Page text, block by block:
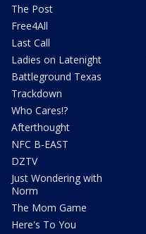
The Post
Free4All
Last Call
Ladies on Latenight
Battleground Texas
Trackdown
Who Cares!?
Afterthought
NFC B-EAST
DZTV
Just Wondering with
Norm
The Mom Game
Here's To You